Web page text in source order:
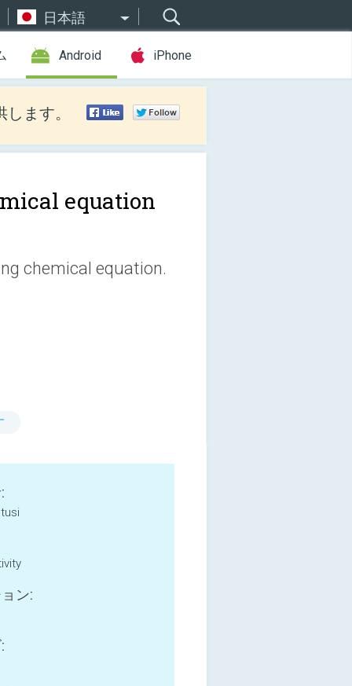
日本語
Android iPhone
します。
equation
chemical equation.
ン: